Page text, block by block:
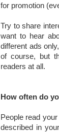
for promotion
Try to share
want to hear
different ads
of course, but
readers at all.
How often do
People read
described in